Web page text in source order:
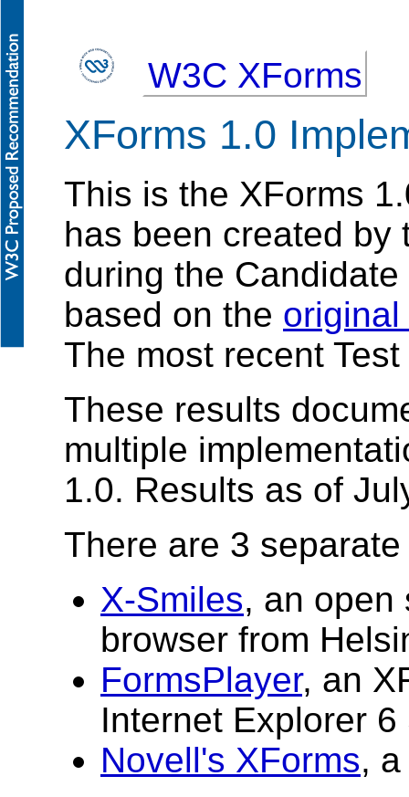
W3C XForms
XForms 1.0
This is the XForms
has been created by
during the
based on the
The most recent
These results
multiple
1.0. Results as of
There are 3
X-Smiles, an open
browser from
FormsPlayer, an
Internet Explorer 6
Novell's XForms,